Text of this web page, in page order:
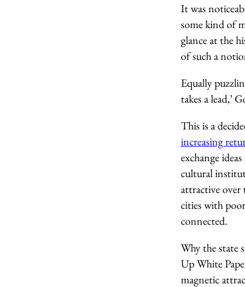
It was
some kind of
glance at the
of such a
Equally
takes a lead,’
This is a
increasing
exchange
cultural
attractive over
cities with
connected.
Why the state
Up White
magnetic